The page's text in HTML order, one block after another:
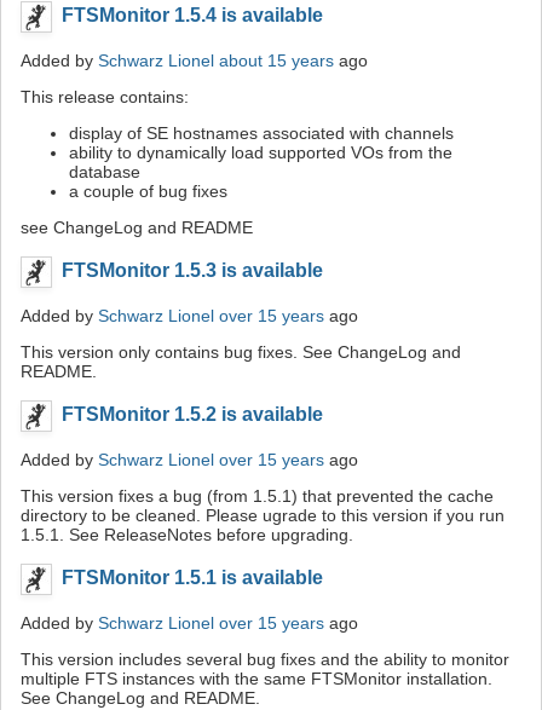
FTSMonitor 1.5.4 is available
Added by Schwarz Lionel about 15 years ago
This release contains:
display of SE hostnames associated with channels
ability to dynamically load supported VOs from the
database
a couple of bug fixes
see ChangeLog and README
FTSMonitor 1.5.3 is available
Added by Schwarz Lionel over 15 years ago
This version only contains bug fixes. See ChangeLog and
README.
FTSMonitor 1.5.2 is available
Added by Schwarz Lionel over 15 years ago
This version fixes a bug (from 1.5.1) that prevented the cache
directory to be cleaned. Please ugrade to this version if you run
1.5.1. See ReleaseNotes before upgrading.
FTSMonitor 1.5.1 is available
Added by Schwarz Lionel over 15 years ago
This version includes several bug fixes and the ability to monitor
multiple FTS instances with the same FTSMonitor installation.
See ChangeLog and README.